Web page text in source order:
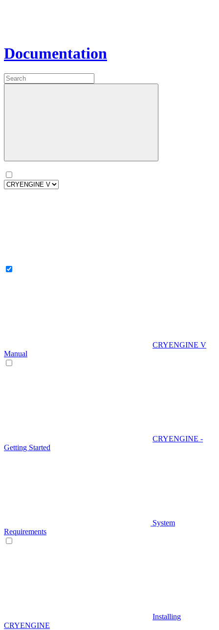
Documentation
CRYENGINE V
Manual
CRYENGINE -
Getting Started
System
Requirements
Installing
CRYENGINE